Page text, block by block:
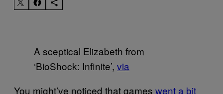
A sceptical Elizabeth from
‘BioShock: Infinite’, via
You might’ve noticed that games went a bit